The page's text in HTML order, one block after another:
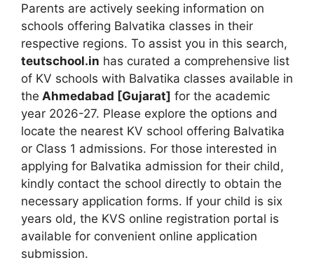
Parents are actively seeking information on
schools offering Balvatika classes in their
respective regions. To assist you in this search,
teutschool.in has curated a comprehensive list
of KV schools with Balvatika classes available in
the Ahmedabad [Gujarat] for the academic
year 2026-27. Please explore the options and
locate the nearest KV school offering Balvatika
or Class 1 admissions. For those interested in
applying for Balvatika admission for their child,
kindly contact the school directly to obtain the
necessary application forms. If your child is six
years old, the KVS online registration portal is
available for convenient online application
submission.